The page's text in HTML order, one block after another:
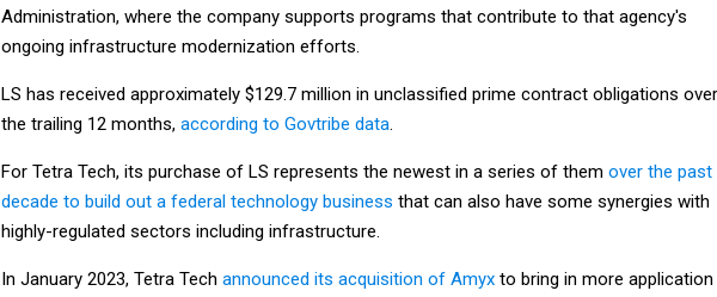
Administration, where the company supports programs that contribute to that agency's
ongoing infrastructure modernization efforts.
LS has received approximately $129.7 million in unclassified prime contract obligations over
the trailing 12 months, according to Govtribe data.
For Tetra Tech, its purchase of LS represents the newest in a series of them over the past
decade to build out a federal technology business that can also have some synergies with
highly-regulated sectors including infrastructure.
In January 2023, Tetra Tech announced its acquisition of Amyx to bring in more application